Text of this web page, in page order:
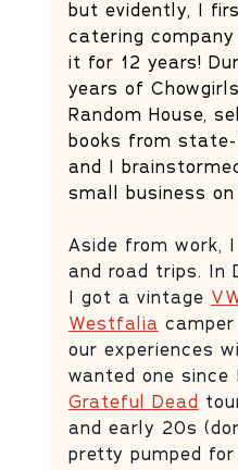
but evidently, I
catering
it for 12 years!
years of
Random House,
books from
and I
small business on
Aside from work,
and road trips. In
I got a vintage
Westfalia
our experiences
wanted one
Grateful Dead
and early 20s
pretty pumped